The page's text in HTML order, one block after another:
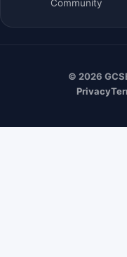
Community
© 2026
Privacy